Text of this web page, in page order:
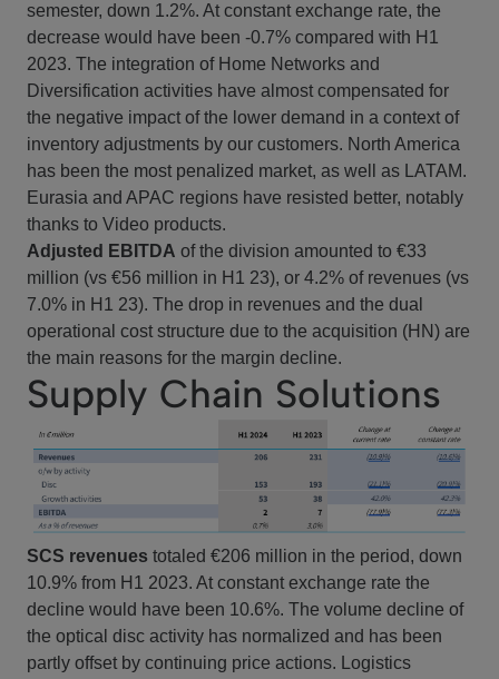
semester, down 1.2%. At constant exchange rate, the
decrease would have been -0.7% compared with H1
2023. The integration of Home Networks and
Diversification activities have almost compensated for
the negative impact of the lower demand in a context of
inventory adjustments by our customers. North America
has been the most penalized market, as well as LATAM.
Eurasia and APAC regions have resisted better, notably
thanks to Video products.
Adjusted EBITDA of the division amounted to €33
million (vs €56 million in H1 23), or 4.2% of revenues (vs
7.0% in H1 23). The drop in revenues and the dual
operational cost structure due to the acquisition (HN) are
the main reasons for the margin decline.
Supply Chain Solutions
SCS revenues totaled €206 million in the period, down
10.9% from H1 2023. At constant exchange rate the
decline would have been 10.6%. The volume decline of
the optical disc activity has normalized and has been
partly offset by continuing price actions. Logistics